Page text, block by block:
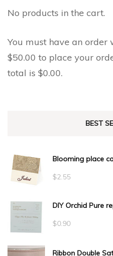
No products in the cart.
You must have an
$50.00 to place your
total is $0.00.
BEST
Blooming place
$2.55
DIY Orchid Pure
$0.90
Ribbon Double